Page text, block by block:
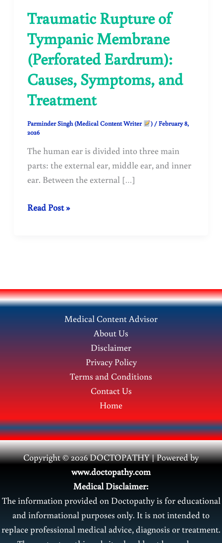
Traumatic Rupture of
Tympanic Membrane
(Perforated Eardrum):
Causes, Symptoms, and
Treatment
Parminder Singh (Medical Content Writer ) /February 8,
2026
The human ear is divided into three main
parts: the external ear, middle ear, and inner
ear. Between the external […]
Traumatic
Eardrum):
Causes,
Symptoms,
Read Post »
Medical Content Advisor
About Us
Disclaimer
Privacy Policy
Terms and Conditions
Contact Us
Home
Copyright © 2026 DOCTOPATHY | Powered by
www.doctopathy.com
Medical Disclaimer:
The information provided on Doctopathy is for educational
and informational purposes only. It is not intended to
replace professional medical advice, diagnosis or treatment.